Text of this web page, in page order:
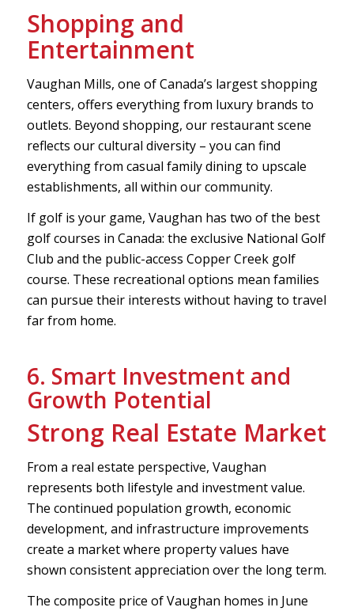
Shopping and
Entertainment
Vaughan Mills, one of Canada’s largest shopping
centers, offers everything from luxury brands to
outlets. Beyond shopping, our restaurant scene
reflects our cultural diversity – you can find
everything from casual family dining to upscale
establishments, all within our community.
If golf is your game, Vaughan has two of the best
golf courses in Canada: the exclusive National Golf
Club and the public-access Copper Creek golf
course. These recreational options mean families
can pursue their interests without having to travel
far from home.
6. Smart Investment and
Growth Potential
Strong Real Estate Market
From a real estate perspective, Vaughan
represents both lifestyle and investment value.
The continued population growth, economic
development, and infrastructure improvements
create a market where property values have
shown consistent appreciation over the long term.
The composite price of Vaughan homes in June